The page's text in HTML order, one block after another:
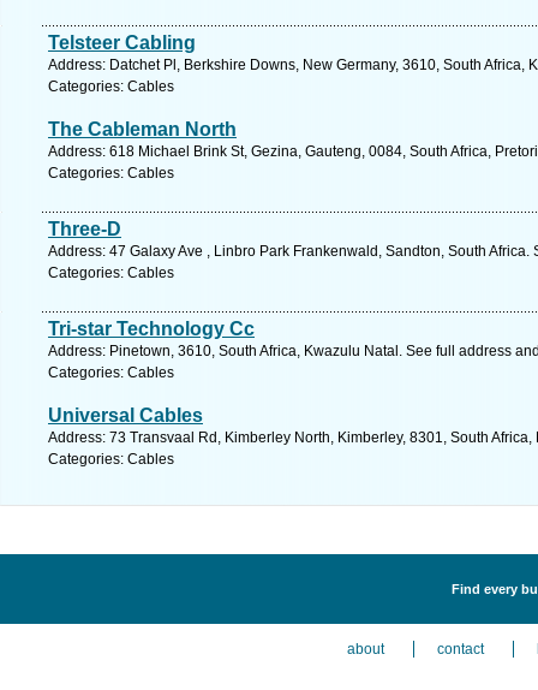
Telsteer Cabling
Address: Datchet Pl, Berkshire Downs, New Germany, 3610, South Africa,
Categories: Cables
The Cableman North
Address: 618 Michael Brink St, Gezina, Gauteng, 0084, South Africa,
Categories: Cables
Three-D
Address: 47 Galaxy Ave , Linbro Park Frankenwald, Sandton, South Africa.
Categories: Cables
Tri-star Technology Cc
Address: Pinetown, 3610, South Africa, Kwazulu Natal. See full address
Categories: Cables
Universal Cables
Address: 73 Transvaal Rd, Kimberley North, Kimberley, 8301, South
Categories: Cables
Find every
about contact